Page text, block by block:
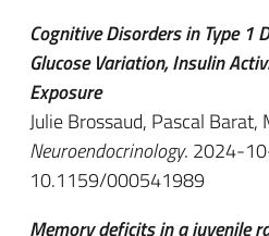
Cognitive Disorders in Type 1
Glucose Variation, Insulin
Exposure
Julie Brossaud, Pascal Barat,
Neuroendocrinology. 2024-
10.1159/000541989
Memory deficits in a juvenile